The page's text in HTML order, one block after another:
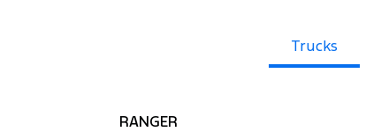
Trucks
RANGER